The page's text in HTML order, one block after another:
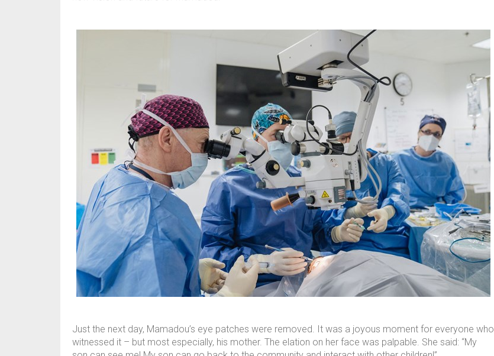
Just the next day, Mamadou’s eye patches were removed. It was a joyous moment for everyone who
witnessed it – but most especially, his mother. The elation on her face was palpable. She said: “My